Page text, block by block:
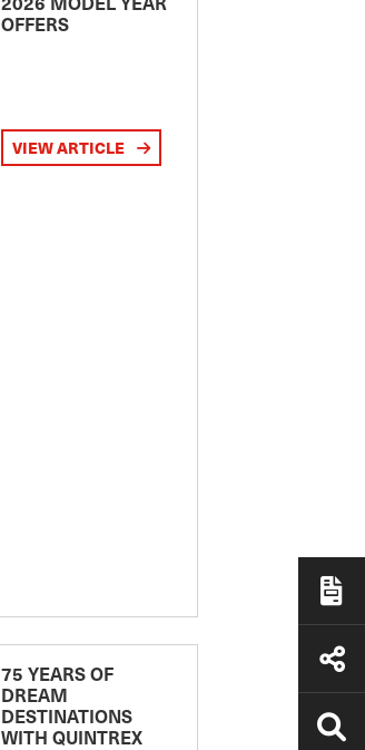
OFFERS
VIEW ARTICLE
75 YEARS OF
DREAM
DESTINATIONS
WITH QUINTREX